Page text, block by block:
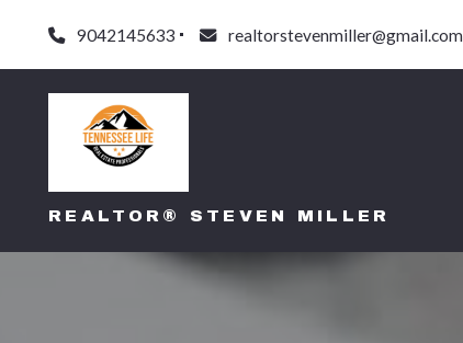
9042145633 realtorstevenmiller@gmail.com
REALTOR® STEVEN MILLER